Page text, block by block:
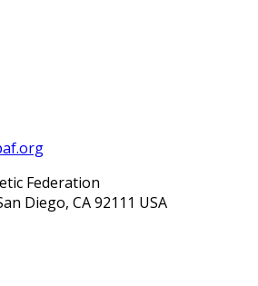
Federation
Diego, CA 92111 USA